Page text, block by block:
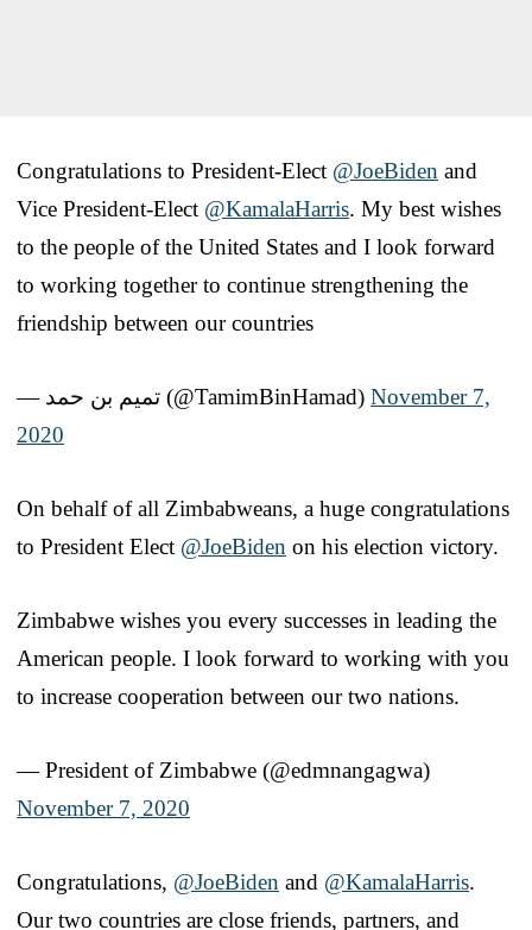
Congratulations to President-Elect @JoeBiden and
Vice President-Elect @KamalaHarris. My best wishes
to the people of the United States and I look forward
to working together to continue strengthening the
friendship between our countries
— تميم بن حمد (@TamimBinHamad) November 7,
2020
On behalf of all Zimbabweans, a huge congratulations
to President Elect @JoeBiden on his election victory.
Zimbabwe wishes you every successes in leading the
American people. I look forward to working with you
to increase cooperation between our two nations.
— President of Zimbabwe (@edmnangagwa)
November 7, 2020
Congratulations, @JoeBiden and @KamalaHarris.
Our two countries are close friends, partners, and